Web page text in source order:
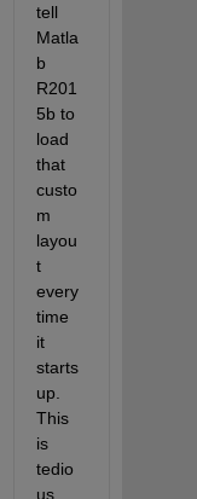
tell
Matla
b
R201
5b to
load
that
custo
m
layou
t
every
time
it
starts
up.
This
is
tedio
us